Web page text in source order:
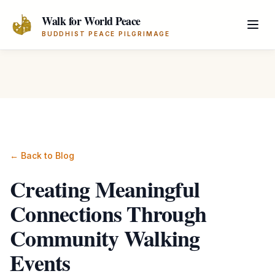
Walk for World Peace
BUDDHIST PEACE PILGRIMAGE
← Back to Blog
Creating Meaningful
Connections Through
Community Walking
Events